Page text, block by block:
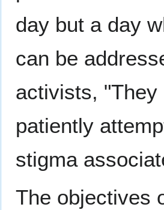
day but a day
can be
activists,
patiently
stigma
The objectives